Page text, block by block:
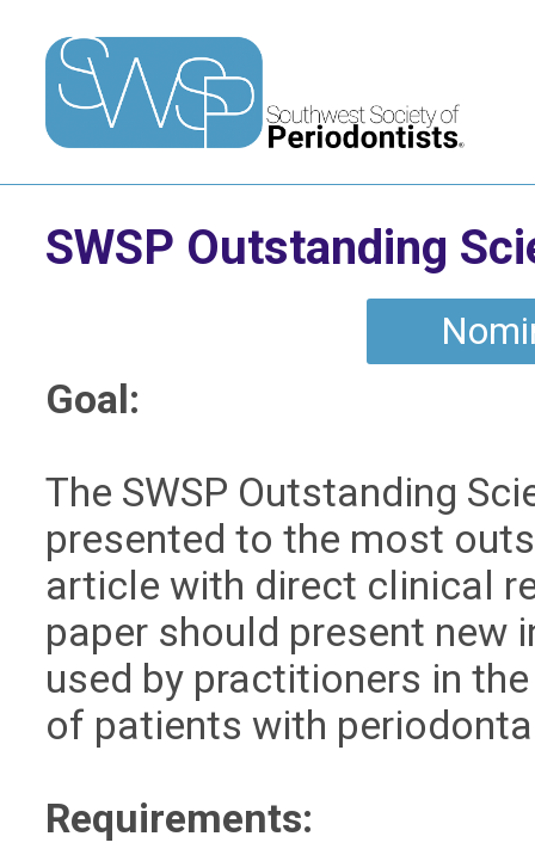
SWSP Outstanding
Goal:
The SWSP Outstanding
presented to the most
article with direct clinical
paper should present new
used by practitioners in
of patients with
Requirements: